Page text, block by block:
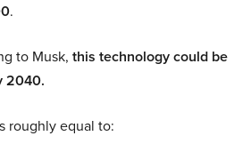
.
to Musk, this technology could be
2040.
roughly equal to: